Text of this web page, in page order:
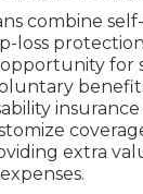
combine
loss
for
extra